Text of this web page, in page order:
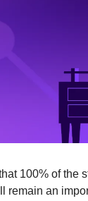
100% of the
an